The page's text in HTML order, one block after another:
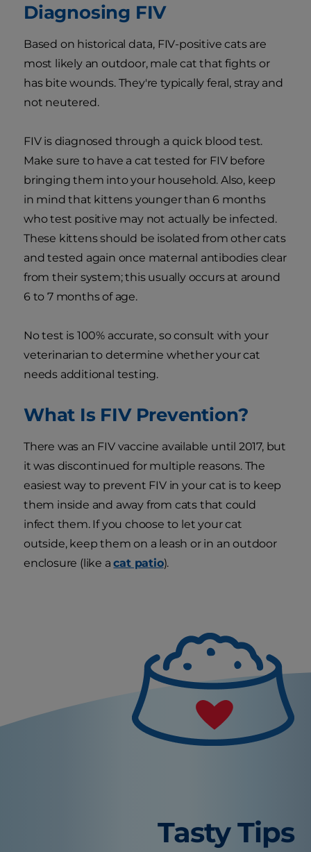
Diagnosing FIV
Based on historical data, FIV-positive cats are
most likely an outdoor, male cat that fights or
has bite wounds. They're typically feral, stray and
not neutered.
FIV is diagnosed through a quick blood test.
Make sure to have a cat tested for FIV before
bringing them into your household. Also, keep
in mind that kittens younger than 6 months
who test positive may not actually be infected.
These kittens should be isolated from other cats
and tested again once maternal antibodies clear
from their system; this usually occurs at around
6 to 7 months of age.
No test is 100% accurate, so consult with your
veterinarian to determine whether your cat
needs additional testing.
What Is FIV Prevention?
There was an FIV vaccine available until 2017, but
it was discontinued for multiple reasons. The
easiest way to prevent FIV in your cat is to keep
them inside and away from cats that could
infect them. If you choose to let your cat
outside, keep them on a leash or in an outdoor
enclosure (like acat patio).
Tasty Tips